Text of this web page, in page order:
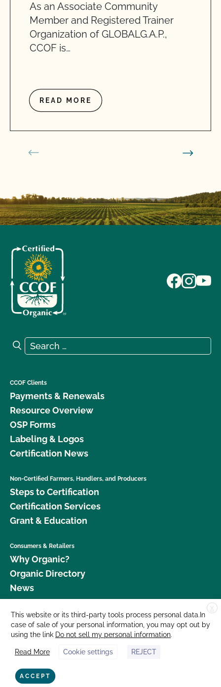
As an Associate Community
Member and Registered Trainer
Organization of GLOBALG.A.P.,
CCOF is…
READ MORE
Search for:
Search
CCOF Clients
Payments & Renewals
Resource Overview
OSP Forms
Labeling & Logos
Certification News
Non-Certified Farmers, Handlers, and Producers
Steps to Certification
Certification Services
Grant & Education
Consumers & Retailers
Why Organic?
Organic Directory
News
Donate
Careers
Media Room
Contact Us
877 Cedar Street, Suite 248, Santa Cruz, CA 95060 © 2026 CCOF.org
X
This website or its third-party tools process personal data.In
case of sale of your personal information, you may opt out by
using the link Do not sell my personal information.
Read More Cookie settings REJECT
ACCEPT